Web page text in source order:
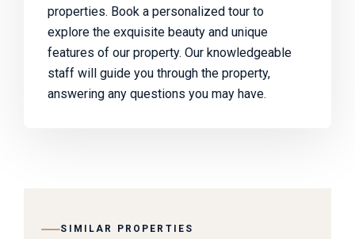
properties. Book a personalized tour to
explore the exquisite beauty and unique
features of our property. Our knowledgeable
staff will guide you through the property,
answering any questions you may have.
SIMILAR PROPERTIES